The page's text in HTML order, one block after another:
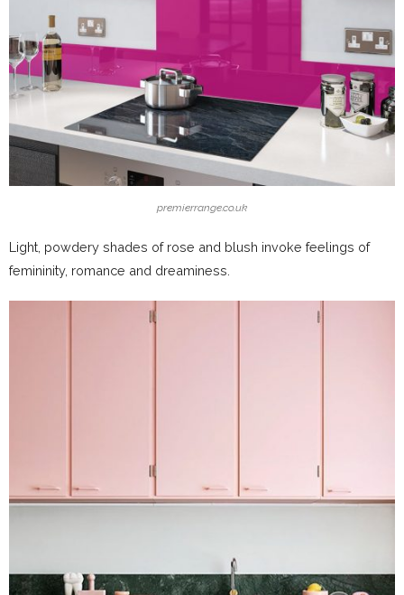
premierrange.co.uk
Light, powdery shades of rose and blush invoke feelings of
femininity, romance and dreaminess.